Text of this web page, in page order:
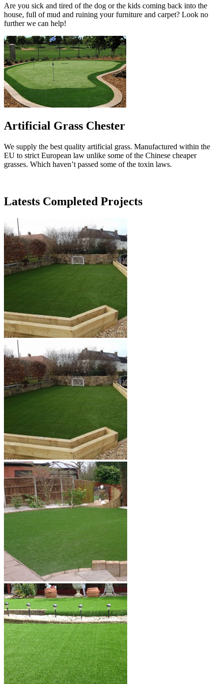
Are you sick and tired of the dog or the kids coming back into the
house, full of mud and ruining your furniture and carpet? Look no
further we can help!
Artificial Grass Chester
We supply the best quality artificial grass. Manufactured within the
EU to strict European law unlike some of the Chinese cheaper
grasses. Which haven’t passed some of the toxin laws.
Latests Completed Projects